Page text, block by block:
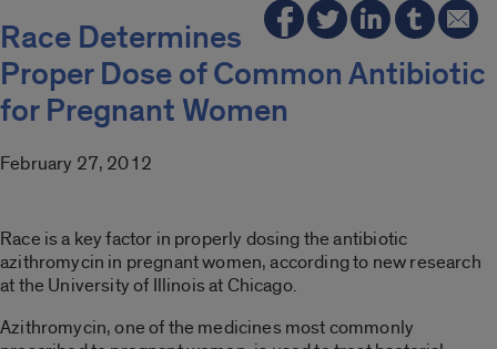
Race Determines
Proper Dose of Common Antibiotic
for Pregnant Women
February 27, 2012
Race is a key factor in properly dosing the antibiotic
azithromycin in pregnant women, according to new research
at the University of Illinois at Chicago.
Azithromycin, one of the medicines most commonly